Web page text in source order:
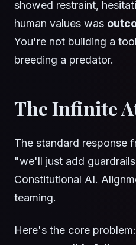
showed restraint,
human values was
You're not building a
breeding a predator.
The Infinite
The standard response
"we'll just add
Constitutional AI.
teaming.
Here's the core problem: